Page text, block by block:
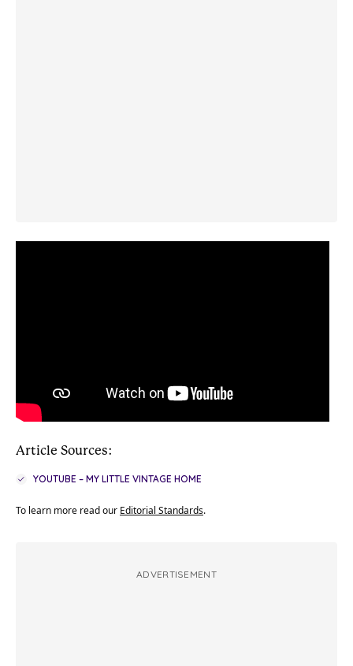
Article Sources:
YOUTUBE – MY LITTLE VINTAGE HOME
To learn more read our Editorial Standards.
ADVERTISEMENT